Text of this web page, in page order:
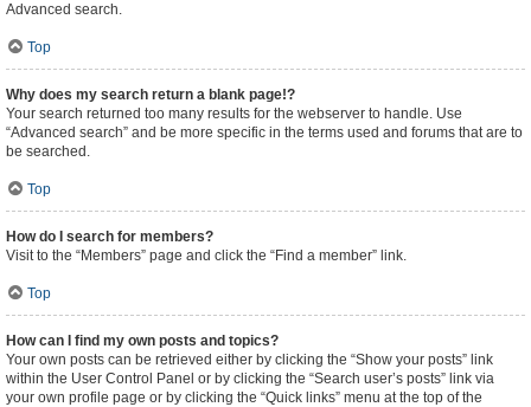
Advanced search.
Top
Why does my search return a blank page!?
Your search returned too many results for the webserver to handle. Use
“Advanced search” and be more specific in the terms used and forums that are to
be searched.
Top
How do I search for members?
Visit to the “Members” page and click the “Find a member” link.
Top
How can I find my own posts and topics?
Your own posts can be retrieved either by clicking the “Show your posts” link
within the User Control Panel or by clicking the “Search user’s posts” link via
your own profile page or by clicking the “Quick links” menu at the top of the